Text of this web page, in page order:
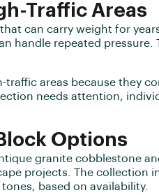
Traffic Areas
can carry weight for
handle repeated pressure.
traffic areas because they
needs attention,
Options
granite cobblestone
projects. The collection
based on availability.